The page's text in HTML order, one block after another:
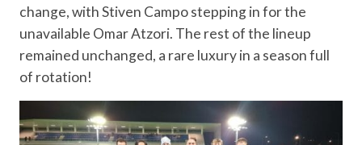
change, with Stiven Campo stepping in for the
unavailable Omar Atzori. The rest of the lineup
remained unchanged, a rare luxury in a season full
of rotation!